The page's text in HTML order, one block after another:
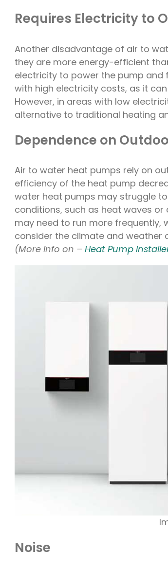
Requires Electricity to
Another disadvantage of air to
they are more energy-efficient
electricity to power the pump and
with high electricity costs, as it
However, in areas with low
alternative to traditional heating
Dependence on
Air to water heat pumps rely on
efficiency of the heat pump
water heat pumps may struggle
conditions, such as heat waves
may need to run more frequently,
consider the climate and weather
(More info on – Heat Pump
Noise